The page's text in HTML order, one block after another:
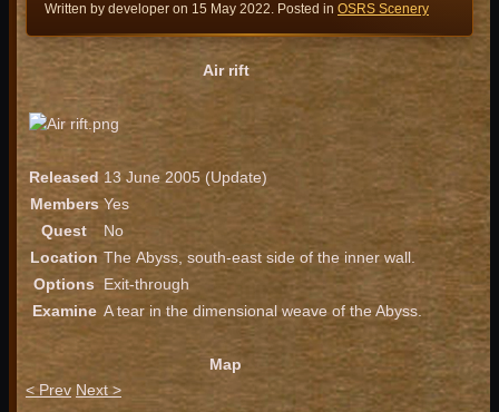
Written by developer on 15 May 2022. Posted in OSRS Scenery
Air rift
Released 13 June 2005 (Update)
Members Yes
Quest
No
Location The Abyss, south-east side of the inner wall.
Options
Exit-through
Examine A tear in the dimensional weave of the Abyss.
Map
< Prev Next >